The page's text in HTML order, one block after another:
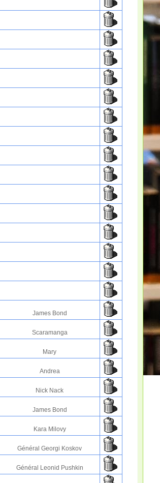
James Bond
Scaramanga
Mary
Andrea
Nick Nack
James Bond
Kara Milovy
Général Georgi Koskov
Général Leonid Pushkin